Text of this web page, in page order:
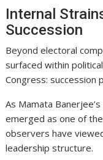
Internal
Succession
Beyond electoral
surfaced within
Congress: succession
As Mamata
emerged as one of
observers have
leadership structure.